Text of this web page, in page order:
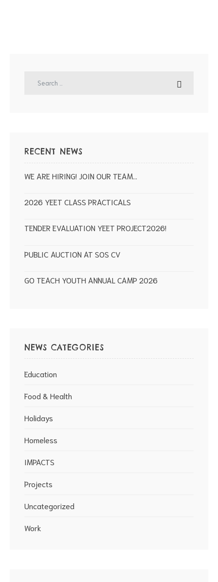
RECENT NEWS
WE ARE HIRING! JOIN OUR TEAM…
2026 YEET CLASS PRACTICALS
TENDER EVALUATION YEET PROJECT2026!
PUBLIC AUCTION AT SOS CV
GO TEACH YOUTH ANNUAL CAMP 2026
NEWS CATEGORIES
Education
Food & Health
Holidays
Homeless
IMPACTS
Projects
Uncategorized
Work